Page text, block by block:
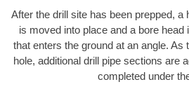
After the drill site has been prepped, a
is moved into place and a bore head
that enters the ground at an angle. As
hole, additional drill pipe sections are
completed under